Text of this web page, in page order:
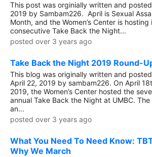
This post was orginially written and
2019 by Sambam226. April is Sexual
Month, and the Women’s Center is hosting
consecutive Take Back the Night...
posted over 3 years ago
Take Back the Night 2019 Round-
This blog was originally written and
April 22, 2019 by sambam226. On April
2019, the Women’s Center hosted the
annual Take Back the Night at UMBC.
an...
posted over 3 years ago
What You Need To Need Know:
Why We March